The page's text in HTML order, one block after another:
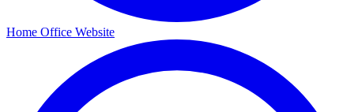
Home Office Website